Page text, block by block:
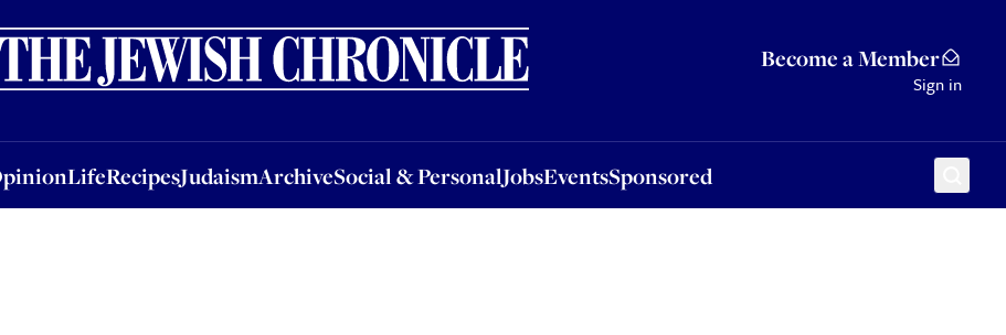
Become a Member
Sign in
LifeRecipesJudaismArchiveSocial & PersonalJobsEventsSponsored
LifeRecipesJudaismArchiveSocial & PersonalJobsEventsSponsored